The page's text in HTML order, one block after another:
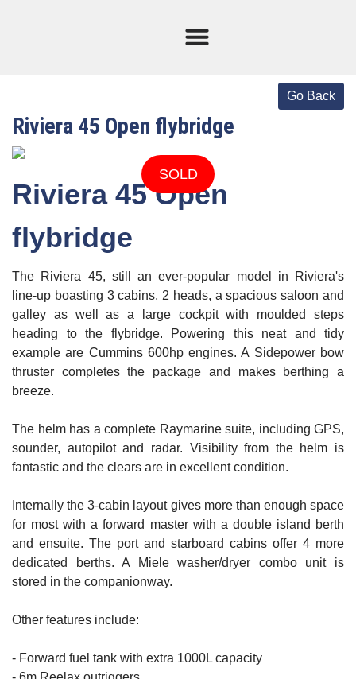
Riviera 45 Open flybridge
SOLD
Riviera 45 Open
flybridge
The Riviera 45, still an ever-popular model in Riviera's
line-up boasting 3 cabins, 2 heads, a spacious saloon and
galley as well as a large cockpit with moulded steps
heading to the flybridge. Powering this neat and tidy
example are Cummins 600hp engines. A Sidepower bow
thruster completes the package and makes berthing a
breeze.
The helm has a complete Raymarine suite, including GPS,
sounder, autopilot and radar. Visibility from the helm is
fantastic and the clears are in excellent condition.
Internally the 3-cabin layout gives more than enough space
for most with a forward master with a double island berth
and ensuite. The port and starboard cabins offer 4 more
dedicated berths. A Miele washer/dryer combo unit is
stored in the companionway.
Other features include:
- Forward fuel tank with extra 1000L capacity